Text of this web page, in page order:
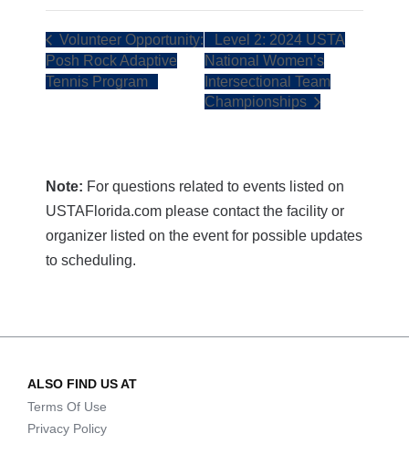
Volunteer Opportunity:
Posh Rock Adaptive
Tennis Program
Level 2: 2024 USTA
National Women’s
Intersectional Team
Championships
Note: For questions related to events listed on
USTAFlorida.com please contact the facility or
organizer listed on the event for possible updates
to scheduling.
ALSO FIND US AT
Terms Of Use
Privacy Policy